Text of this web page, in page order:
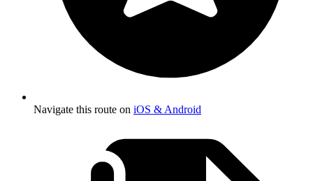
Navigate this route on iOS & Android